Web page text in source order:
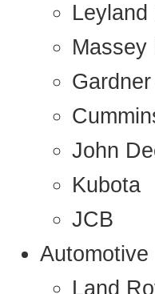
Massey
John
Kubota
JCB
Automotive
Land